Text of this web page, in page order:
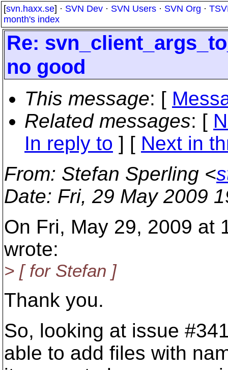
[svn.haxx.se] · SVN Dev · SVN Users · SVN Org ·
month's index
Re:
no good
This message: [
Related messages: [
In reply to ] [ Next in
From: Stefan Sperling <
Date: Fri, 29 May 2009
On Fri, May 29, 2009 at
wrote:
> [ for Stefan ]
Thank you.
So, looking at issue
able to add files with